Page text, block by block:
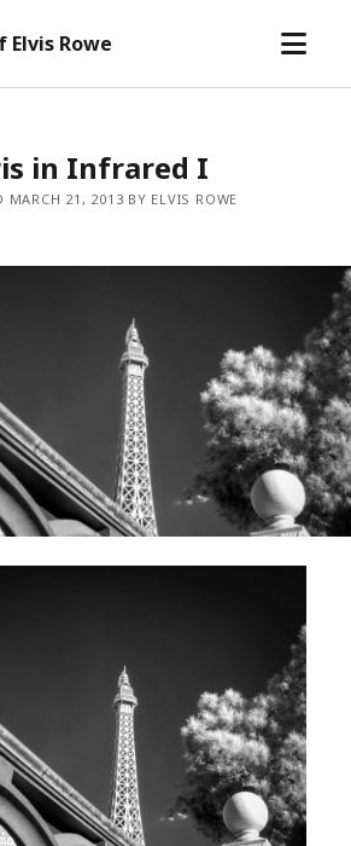
Rowe
open
in Infrared I
MARCH 21, 2013 BY ELVIS ROWE